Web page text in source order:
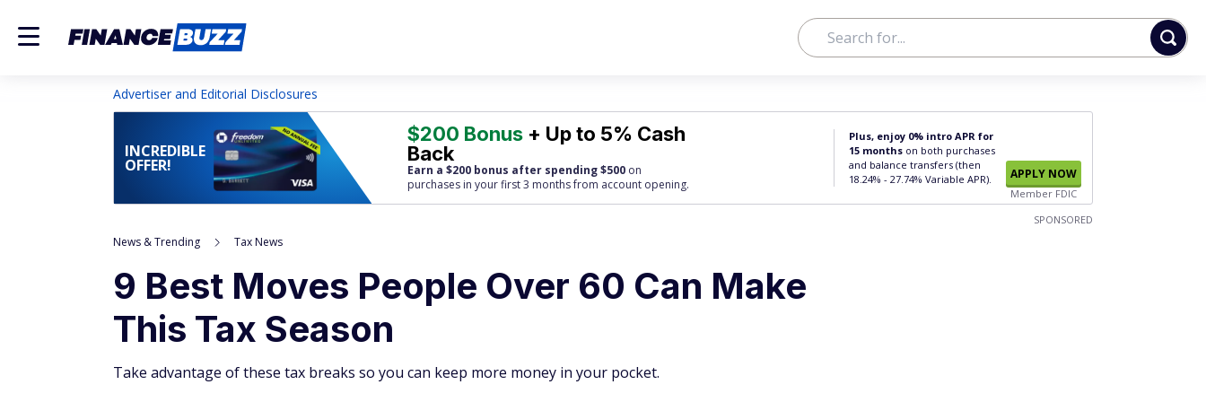
Advertiser and Editorial Disclosures
INCREDIBLE
OFFER!
$200 Bonus + Up to 5% Cash
Back
Earn a $200 bonus after spending $500 on
purchases in your first 3 months from account opening.
Plus, enjoy 0% intro APR for
15 months on both purchases
and balance transfers (then
18.24% - 27.74% Variable APR).
APPLY NOW
Member FDIC
SPONSORED
News & Trending Tax News
9 Best Moves People Over 60 Can Make
This Tax Season
Take advantage of these tax breaks so you can keep more money in your pocket.